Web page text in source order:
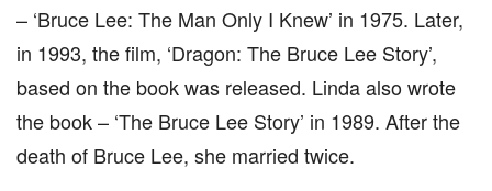
– ‘Bruce Lee: The Man Only I Knew’ in 1975. Later,
in 1993, the film, ‘Dragon: The Bruce Lee Story’,
based on the book was released. Linda also wrote
the book – ‘The Bruce Lee Story’ in 1989. After the
death of Bruce Lee, she married twice.